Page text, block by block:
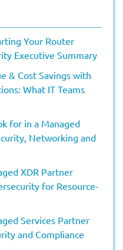
Your Router
Executive Summary
& Cost Savings with
What IT Teams
for in a Managed
Networking and
XDR Partner
for Resource-
Services Partner
and Compliance